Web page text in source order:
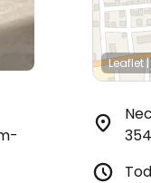
Leaflet|